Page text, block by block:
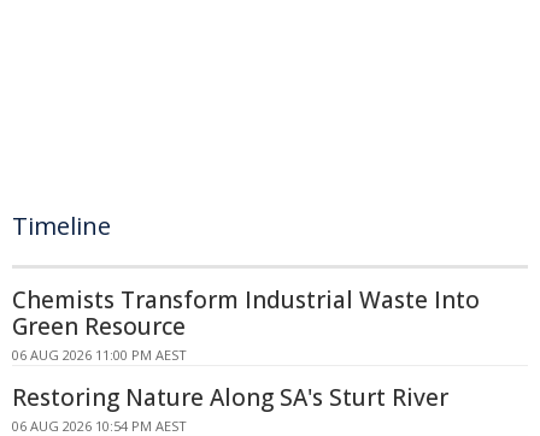
Timeline
Chemists Transform Industrial Waste Into
Green Resource
06 AUG 2026 11:00 PM AEST
Restoring Nature Along SA's Sturt River
06 AUG 2026 10:54 PM AEST